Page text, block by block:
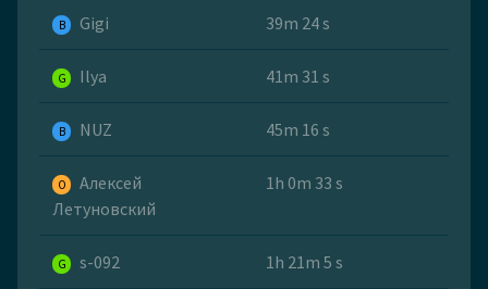
B Gigi 39m 24 s
G Ilya 41m 31 s
B NUZ 45m 16 s
O
Алексей
Летуновский
1h 0m 33 s
G s-092 1h 21m 5 s